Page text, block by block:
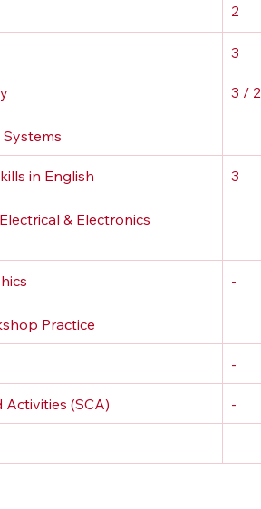
2
3
3 / 2
in English
& Electronics
3
Practice
-
-
(SCA) -